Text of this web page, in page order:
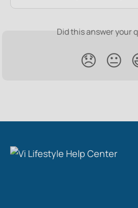
Did this answer your
😞 😐